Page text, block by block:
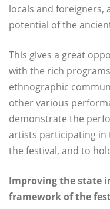
locals and foreigners,
potential of the
This gives a great
with the rich
ethnographic
other various
demonstrate the
artists participating
the festival, and to
Improving the state
framework of the